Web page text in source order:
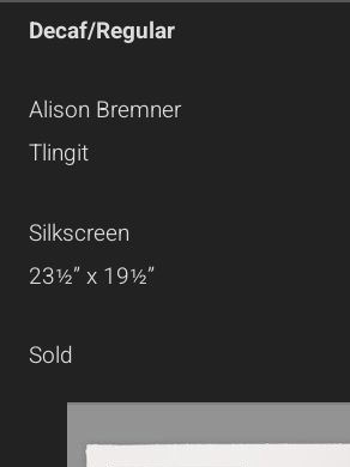
Decaf/Regular
Alison Bremner
Tlingit
Silkscreen
23½” x 19½”
Sold